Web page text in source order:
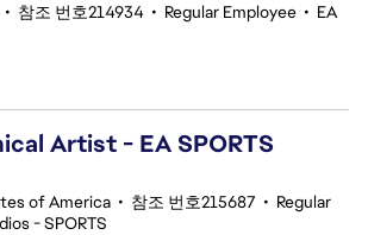
• 참조 번호214934 • Regular Employee • EA
Artist - EA SPORTS
of America • 참조 번호215687 • Regular
- SPORTS